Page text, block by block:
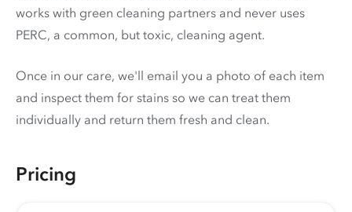
works with green cleaning partners and never uses
PERC, a common, but toxic, cleaning agent.
Once in our care, we'll email you a photo of each item
and inspect them for stains so we can treat them
individually and return them fresh and clean.
Pricing